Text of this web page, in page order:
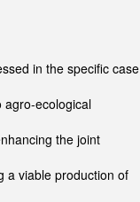
in the specific case
agro-ecological
the joint
a viable production of